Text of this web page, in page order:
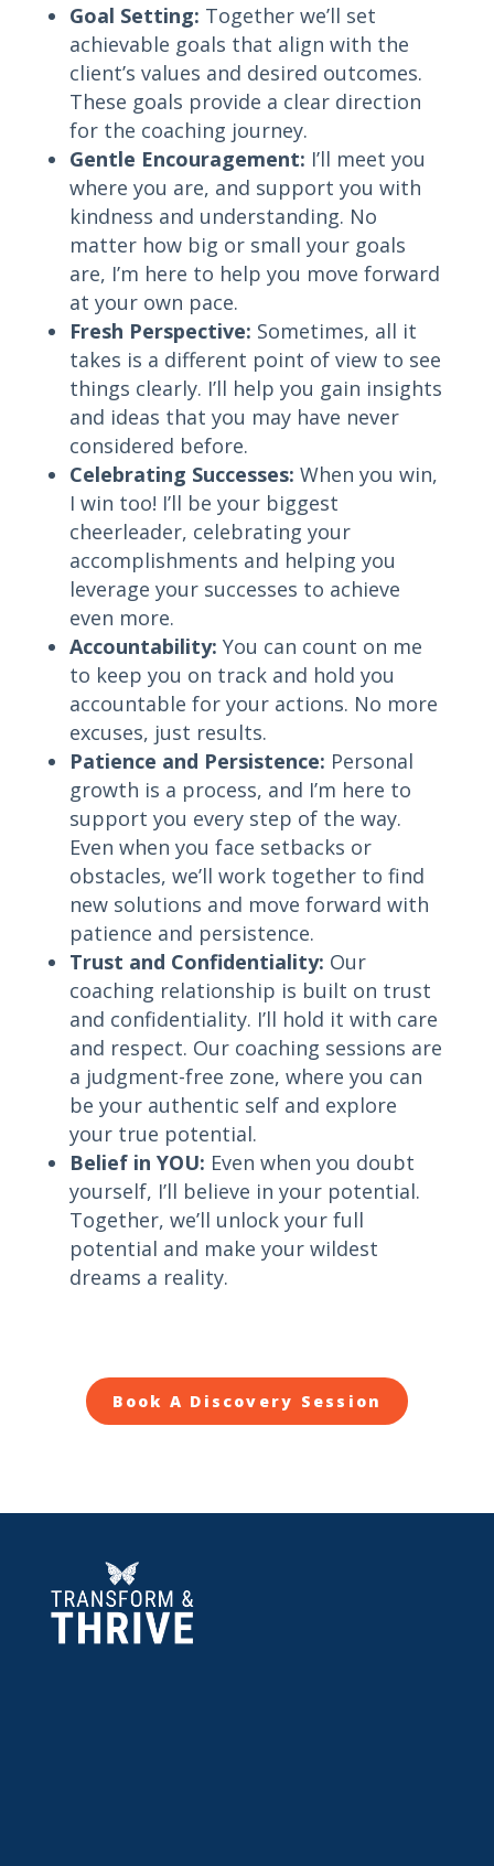
Goal Setting: Together we’ll set
achievable goals that align with the
client’s values and desired outcomes.
These goals provide a clear direction
for the coaching journey.
Gentle Encouragement: I’ll meet you
where you are, and support you with
kindness and understanding. No
matter how big or small your goals
are, I’m here to help you move forward
at your own pace.
Fresh Perspective: Sometimes, all it
takes is a different point of view to see
things clearly. I’ll help you gain insights
and ideas that you may have never
considered before.
Celebrating Successes: When you win,
I win too! I’ll be your biggest
cheerleader, celebrating your
accomplishments and helping you
leverage your successes to achieve
even more.
Accountability: You can count on me
to keep you on track and hold you
accountable for your actions. No more
excuses, just results.
Patience and Persistence: Personal
growth is a process, and I’m here to
support you every step of the way.
Even when you face setbacks or
obstacles, we’ll work together to find
new solutions and move forward with
patience and persistence.
Trust and Confidentiality: Our
coaching relationship is built on trust
and confidentiality. I’ll hold it with care
and respect. Our coaching sessions are
a judgment-free zone, where you can
be your authentic self and explore
your true potential.
Belief in YOU: Even when you doubt
yourself, I’ll believe in your potential.
Together, we’ll unlock your full
potential and make your wildest
dreams a reality.
Book A Discovery Session